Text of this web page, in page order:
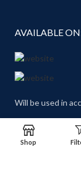
AVAILABLE
Will be used in
Email:
Shop